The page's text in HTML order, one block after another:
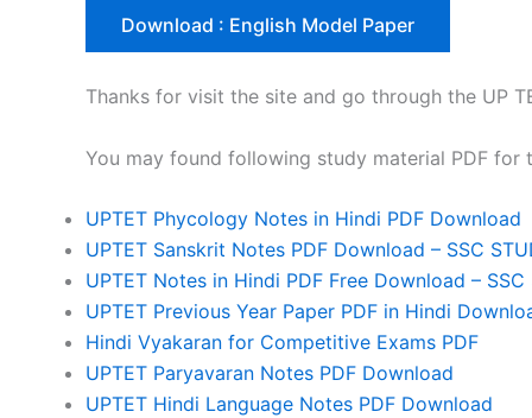
Download : English Model Paper
Thanks for visit the site and go through the UP
You may found following study material PDF for
UPTET Phycology Notes in Hindi PDF Download
UPTET Sanskrit Notes PDF Download – SSC
UPTET Notes in Hindi PDF Free Download – SSC
UPTET Previous Year Paper PDF in Hindi
Hindi Vyakaran for Competitive Exams PDF
UPTET Paryavaran Notes PDF Download
UPTET Hindi Language Notes PDF Download